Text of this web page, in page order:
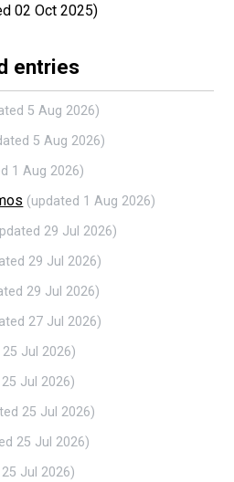
02 Oct 2025)
entries
5 Aug 2026)
5 Aug 2026)
1 Aug 2026)
(updated 1 Aug 2026)
29 Jul 2026)
29 Jul 2026)
29 Jul 2026)
27 Jul 2026)
Jul 2026)
Jul 2026)
25 Jul 2026)
25 Jul 2026)
Jul 2026)